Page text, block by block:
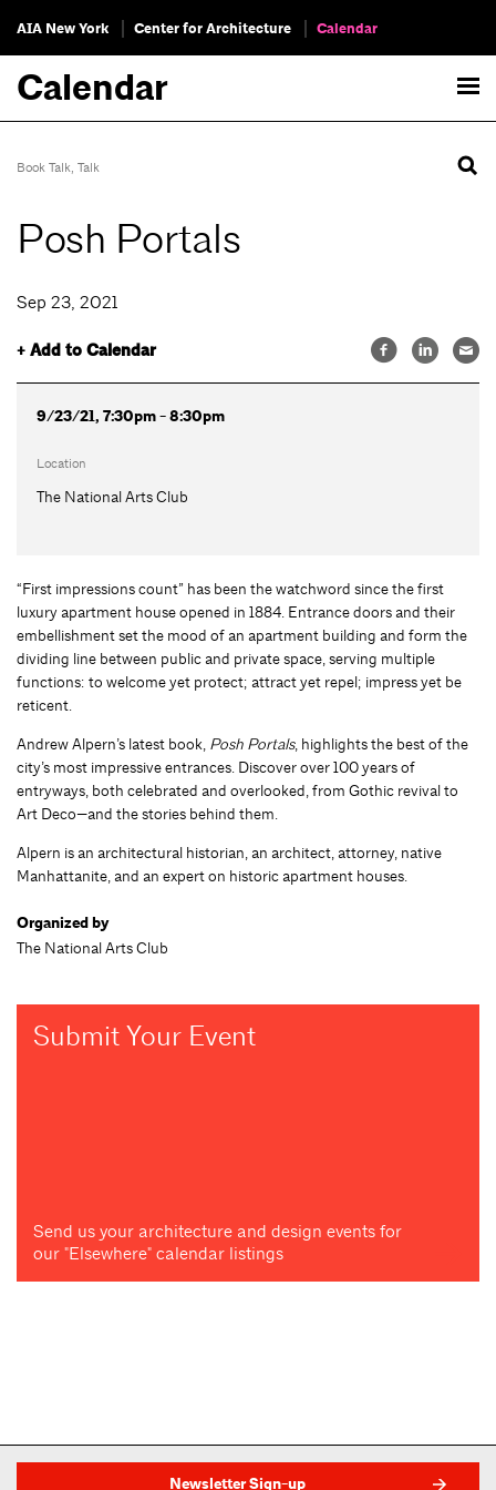
AIA New York Center for Architecture Calendar
Calendar
Book Talk, Talk
Posh Portals
Sep 23, 2021
+ Add to Calendar
9/23/21, 7:30pm - 8:30pm
Location
The National Arts Club
“First impressions count” has been the watchword since the first
luxury apartment house opened in 1884. Entrance doors and their
embellishment set the mood of an apartment building and form the
dividing line between public and private space, serving multiple
functions: to welcome yet protect; attract yet repel; impress yet be
reticent.
Andrew Alpern’s latest book, Posh Portals, highlights the best of the
city’s most impressive entrances. Discover over 100 years of
entryways, both celebrated and overlooked, from Gothic revival to
Art Deco—and the stories behind them.
Alpern is an architectural historian, an architect, attorney, native
Manhattanite, and an expert on historic apartment houses.
Organized by
The National Arts Club
Submit Your Event
Send us your architecture and design events for
our "Elsewhere" calendar listings
Newsletter Sign-up